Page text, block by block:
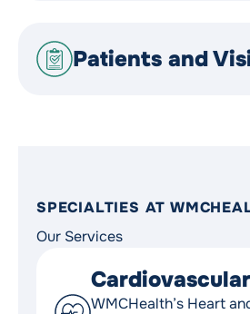
Patients and
SPECIALTIES AT
Our Services
WMCHealth’s Heart